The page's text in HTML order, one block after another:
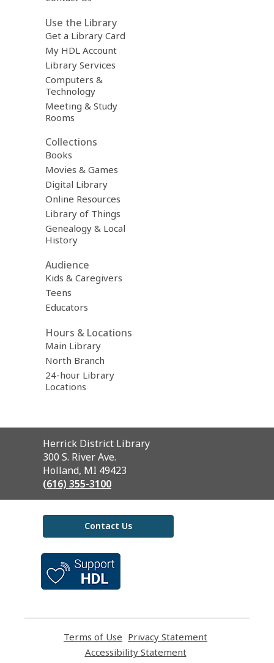
Use the Library
Get a Library Card
My HDL Account
Library Services
Computers &
Technology
Meeting & Study
Rooms
Collections
Books
Movies & Games
Digital Library
Online Resources
Library of Things
Genealogy & Local
History
Audience
Kids & Caregivers
Teens
Educators
Hours & Locations
Main Library
North Branch
24-hour Library
Locations
Contact
the
Library
Herrick District Library
300 S. River Ave.
Holland, MI 49423
(616) 355-3100
Contact Us
Terms of Use
opens
a
Privacy Statement
Accessibility Statement,